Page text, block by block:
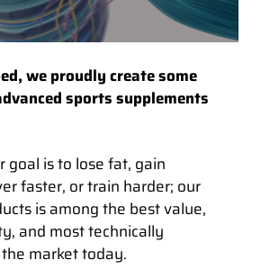
we proudly create some
sports supplements
goal is to lose fat, gain
faster, or train harder; our
is among the best value,
and most technically
market today.